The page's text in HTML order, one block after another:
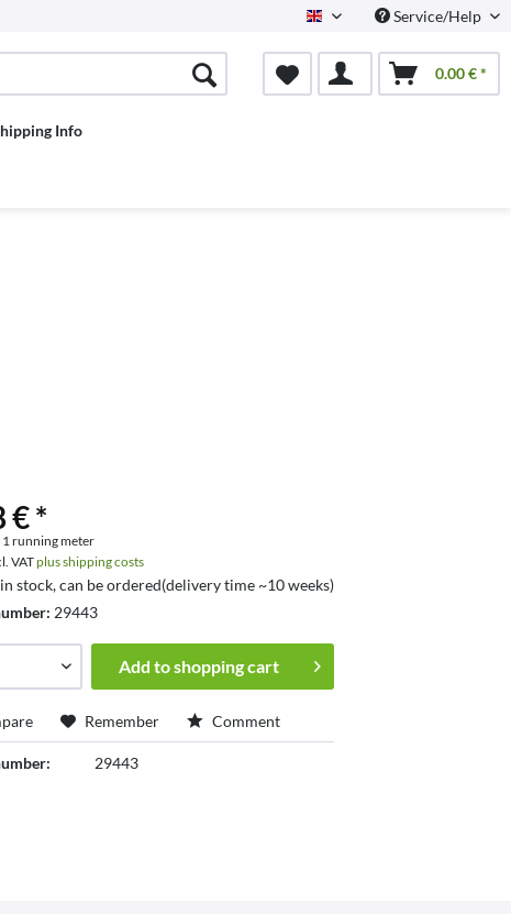
English Service/Help
0.00 € *
Info
€ *
1 running meter
VATplus shipping costs
stock, can be ordered(delivery time ~10 weeks)
29443
Add toshopping cart
Remember Comment
29443